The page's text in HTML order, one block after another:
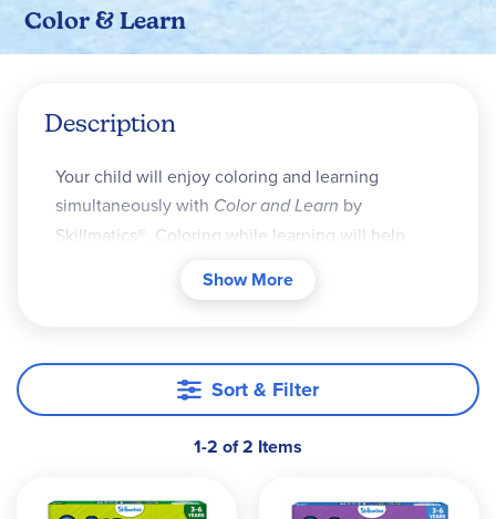
Color & Learn
Description
Your child will enjoy coloring and learning
simultaneously with Color and Learn by
Skillmatics®. Coloring while learning will help
ability to focus. The mess free retractable crayons
non-toxic retractable crayons. Fun learning while
developing core skills makes it great for any
household or classroom to reinforce skills. Pages
Show More
Sort & Filter
1-2 of 2 Items